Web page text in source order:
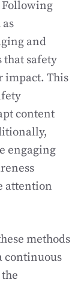
Following
and
that safety
impact. This
content
engaging
attention
methods
continuous